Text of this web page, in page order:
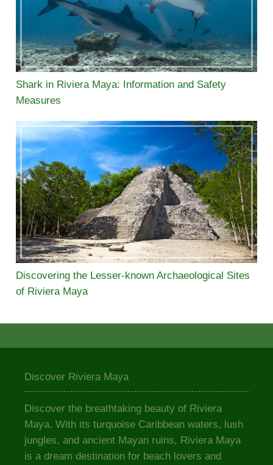
Shark in Riviera Maya: Information and Safety
Measures
Discovering the Lesser-known Archaeological Sites
of Riviera Maya
Discover Riviera Maya
Discover the breathtaking beauty of Riviera
Maya. With its turquoise Caribbean waters, lush
jungles, and ancient Mayan ruins, Riviera Maya
is a dream destination for beach lovers and